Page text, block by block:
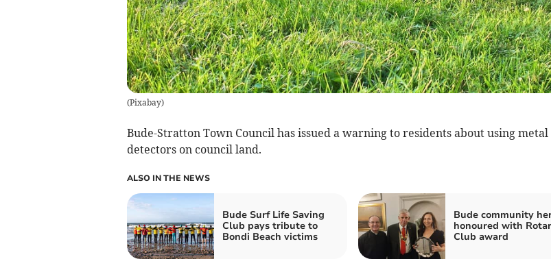
(Pixabay)
Bude-Stratton Town Council has issued a warning to residents about using metal
detectors on council land.
ALSO IN THE NEWS
Bude Surf Life Saving
Club pays tribute to
Bondi Beach victims
Bude community
honoured with
Club award